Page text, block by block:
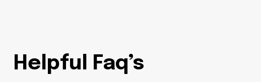
Helpful Faq’s